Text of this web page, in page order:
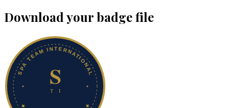
Download your badge file